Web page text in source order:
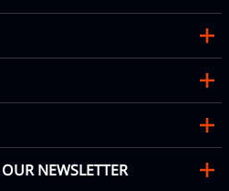
NEWSLETTER